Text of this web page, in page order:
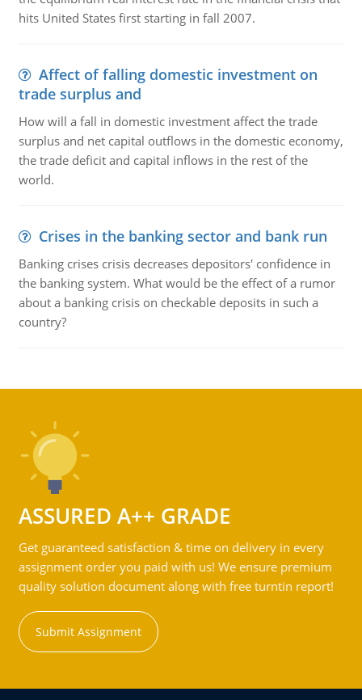
hits United States first starting in fall 2007.
Affect of falling domestic investment on
trade surplus and
How will a fall in domestic investment affect the trade
surplus and net capital outflows in the domestic economy,
the trade deficit and capital inflows in the rest of the
world.
Crises in the banking sector and bank run
Banking crises crisis decreases depositors' confidence in
the banking system. What would be the effect of a rumor
about a banking crisis on checkable deposits in such a
country?
ASSURED A++ GRADE
Get guaranteed satisfaction & time on delivery in every
assignment order you paid with us! We ensure premium
quality solution document along with free turntin report!
Submit Assignment